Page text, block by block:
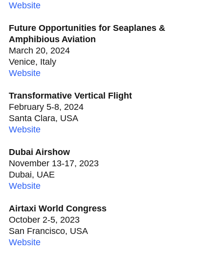
Website
Future Opportunities for Seaplanes &
Amphibious Aviation
March 20, 2024
Venice, Italy
Website
Transformative Vertical Flight
February 5-8, 2024
Santa Clara, USA
Website
Dubai Airshow
November 13-17, 2023
Dubai, UAE
Website
Airtaxi World Congress
October 2-5, 2023
San Francisco, USA
Website